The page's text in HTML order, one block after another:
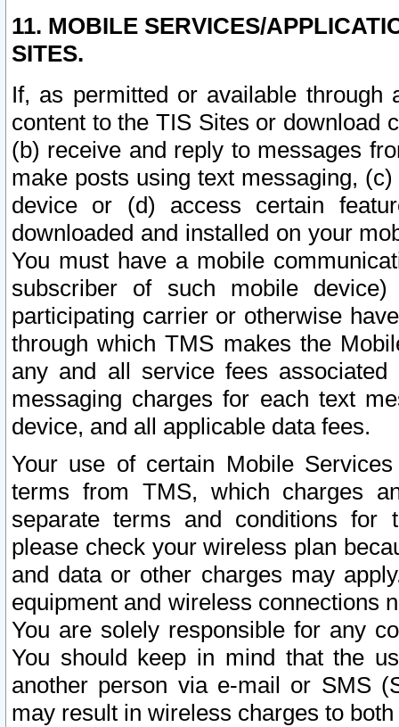
11. MOBILE SERVICES/
SITES.
If, as permitted or available
content to the TIS Sites or download
(b) receive and reply to messages
make posts using text messaging,
device or (d) access certain
downloaded and installed on your
You must have a mobile
subscriber of such mobile
participating carrier or otherwise
through which TMS makes the
any and all service fees
messaging charges for each text
device, and all applicable data fees.
Your use of certain Mobile
terms from TMS, which charges
separate terms and conditions for
please check your wireless plan
and data or other charges may
equipment and wireless connections
You are solely responsible for any
You should keep in mind that the
another person via e-mail or SMS
may result in wireless charges to